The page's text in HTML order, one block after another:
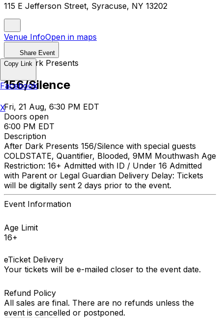
115 E Jefferson Street, Syracuse, NY 13202
Venue InfoOpen in maps
Share Event
After Dark Presents
156/Silence
Fri, 21 Aug, 6:30 PM EDT
Doors open
6:00 PM EDT
Description
After Dark Presents 156/Silence with special guests
COLDSTATE, Quantifier, Blooded, 9MM Mouthwash Age
Restriction: 16+ Admitted with ID / Under 16 Admitted
with Parent or Legal Guardian Delivery Delay: Tickets
will be digitally sent 2 days prior to the event.
Event Information
Age Limit
16+
eTicket Delivery
Your tickets will be e-mailed closer to the event date.
Refund Policy
All sales are final. There are no refunds unless the
event is cancelled or postponed.
Copy Link
Facebook
X